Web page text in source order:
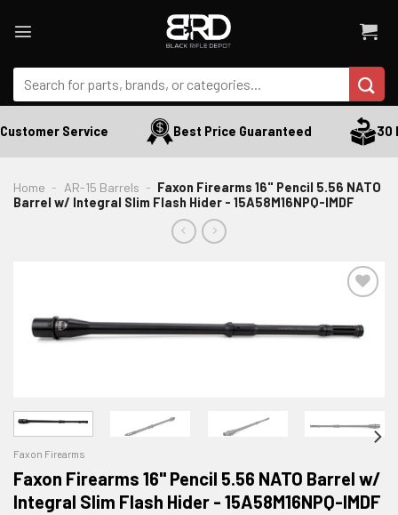
Search
for:
Service Best Price Guaranteed 30
Home - AR-15 Barrels - Faxon Firearms 16" Pencil 5.56 NATO
Barrel w/ Integral Slim Flash Hider - 15A58M16NPQ-IMDF
Faxon Firearms
Faxon Firearms 16" Pencil 5.56 NATO Barrel w/
Integral Slim Flash Hider - 15A58M16NPQ-IMDF